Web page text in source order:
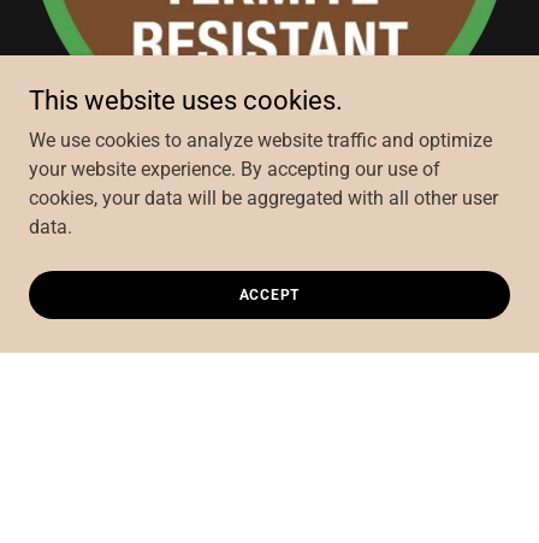
Fibre Cement products are highly resistant to termite
This website uses cookies.
We use cookies to analyze website traffic and optimize
your website experience. By accepting our use of
cookies, your data will be aggregated with all other user
data.
ACCEPT